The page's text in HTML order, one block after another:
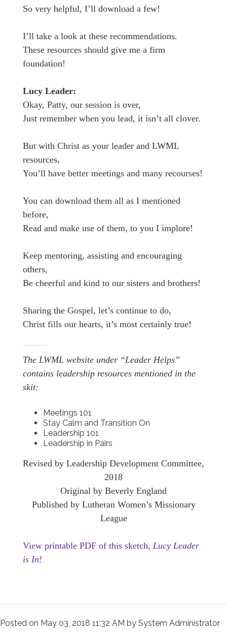
So very helpful, I’ll download a few!
I’ll take a look at these recommendations.
These resources should give me a firm
foundation!
Lucy Leader:
Okay, Patty, our session is over,
Just remember when you lead, it isn’t all clover.
But with Christ as your leader and LWML
resources,
You’ll have better meetings and many recourses!
You can download them all as I mentioned
before,
Read and make use of them, to you I implore!
Keep mentoring, assisting and encouraging
others,
Be cheerful and kind to our sisters and brothers!
Sharing the Gospel, let’s continue to do,
Christ fills our hearts, it’s most certainly true!
The LWML website under “Leader Helps”
contains leadership resources mentioned in the
skit:
Meetings 101
Stay Calm and Transition On
Leadership 101
Leadership in Pairs
Revised by Leadership Development Committee,
2018
Original by Beverly England
Published by Lutheran Women’s Missionary
League
View printable PDF of this sketch, Lucy Leader
is In!
Posted on May 03, 2018 11:32 AM by System Administrator